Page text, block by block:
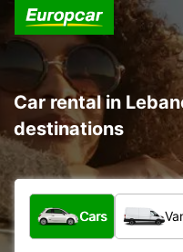
Car rental in
destinations
What type of vehicle?
Cars